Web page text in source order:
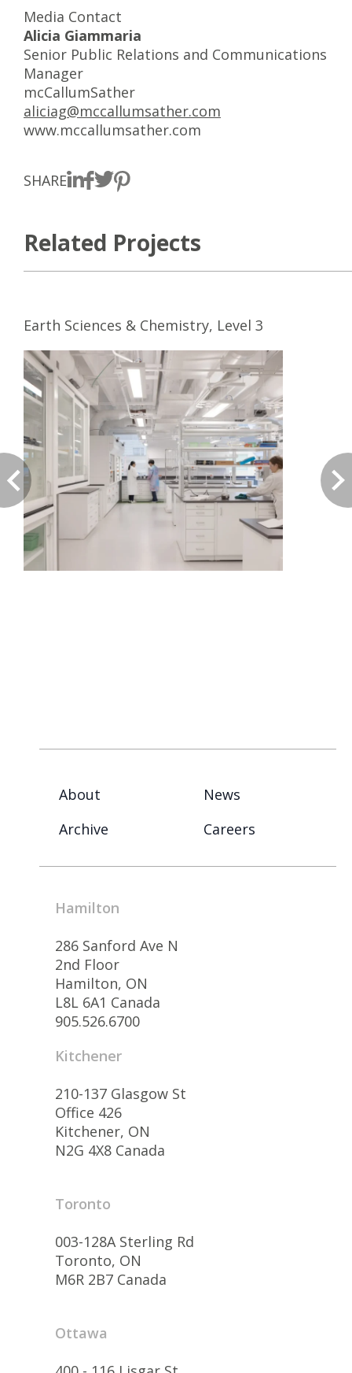
Media Contact
Alicia Giammaria
Senior Public Relations and Communications
Manager
mcCallumSather
aliciag@mccallumsather.com
www.mccallumsather.com
SHARE
Related Projects
Earth Sciences & Chemistry, Level 3
About
News
Archive
Careers
Hamilton
286 Sanford Ave N
2nd Floor
Hamilton, ON
L8L 6A1 Canada
905.526.6700
Kitchener
210-137 Glasgow St
Office 426
Kitchener, ON
N2G 4X8 Canada
Toronto
003-128A Sterling Rd
Toronto, ON
M6R 2B7 Canada
Ottawa